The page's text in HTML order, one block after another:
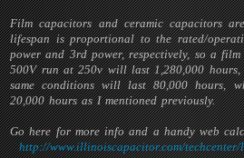
Film capacitors and ceramic capacitors
lifespan is proportional to the rated/
power and 3rd power, respectively, so a
500V run at 250v will last 1,280,000
same conditions will last 80,000 hours,
20,000 hours as I mentioned previously.
Go here for more info and a handy web
http://www.illinoiscapacitor.com/